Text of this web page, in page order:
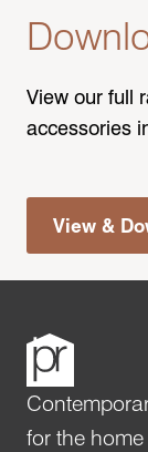
View our full
accessories
View &
for the